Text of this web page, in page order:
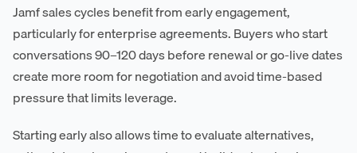
Jamf sales cycles benefit from early engagement,
particularly for enterprise agreements. Buyers who start
conversations 90–120 days before renewal or go-live dates
create more room for negotiation and avoid time-based
pressure that limits leverage.
Starting early also allows time to evaluate alternatives,